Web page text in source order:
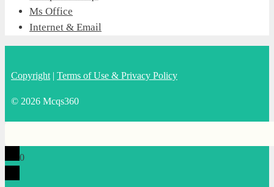
Ms Office
Internet & Email
Copyright | Terms of Use & Privacy Policy
© 2026 Mcqs360
0